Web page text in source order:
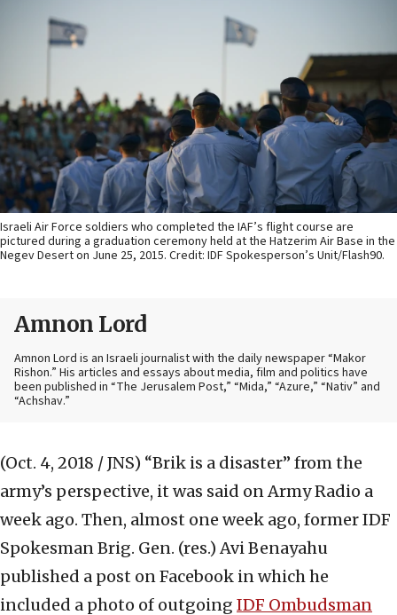
Israeli Air Force soldiers who completed the IAF’s flight course are
pictured during a graduation ceremony held at the Hatzerim Air Base in the
Negev Desert on June 25, 2015. Credit: IDF Spokesperson’s Unit/Flash90.
Amnon Lord
Amnon Lord is an Israeli journalist with the daily newspaper “Makor
Rishon.” His articles and essays about media, film and politics have
been published in “The Jerusalem Post,” “Mida,” “Azure,” “Nativ” and
“Achshav.”
(Oct. 4, 2018 / JNS) “Brik is a disaster” from the
army’s perspective, it was said on Army Radio a
week ago. Then, almost one week ago, former IDF
Spokesman Brig. Gen. (res.) Avi Benayahu
published a post on Facebook in which he
included a photo of outgoing IDF Ombudsman